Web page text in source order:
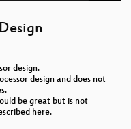
design.
design and does not
be great but is not
here.